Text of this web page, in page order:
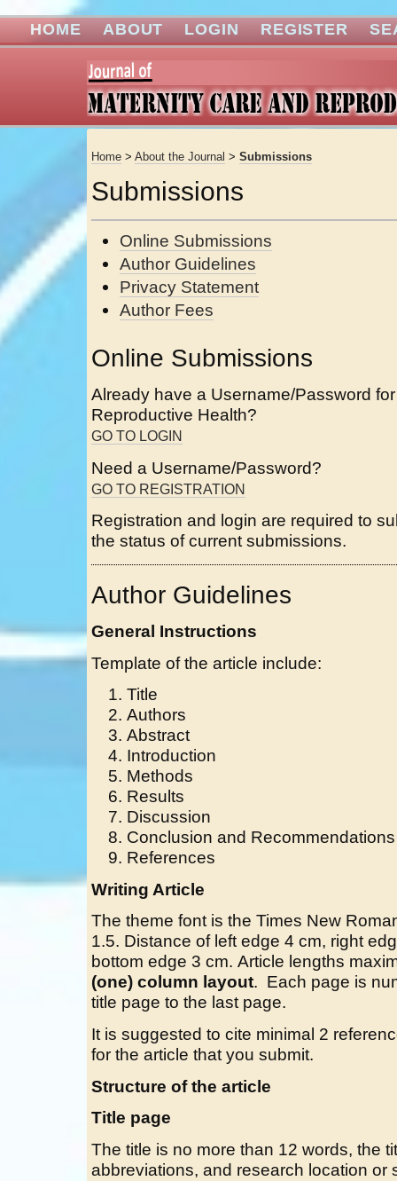
HOME ABOUT LOGIN REGISTER
Home > About the Journal > Submissions
Submissions
Online Submissions
Author Guidelines
Privacy Statement
Author Fees
Online Submissions
Already have a Username/Password
Reproductive Health?
GO TO LOGIN
Need a Username/Password?
GO TO REGISTRATION
Registration and login are required to
the status of current submissions.
Author Guidelines
General Instructions
Template of the article include:
Title
Authors
Abstract
Introduction
Methods
Results
Discussion
Conclusion and Recommendations
References
Writing Article
The theme font is the Times New
1.5. Distance of left edge 4 cm, right
bottom edge 3 cm. Article lengths
(one) column layout. Each page is
title page to the last page.
It is suggested to cite minimal 2
for the article that you submit.
Structure of the article
Title page
The title is no more than 12 words, the
abbreviations, and research location or